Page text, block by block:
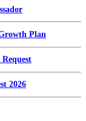
Plan
2026